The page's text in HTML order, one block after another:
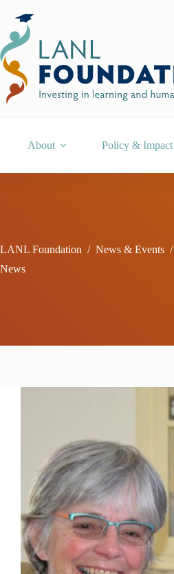
content
About Policy & Impact
LANL Foundation / News & Events /
News